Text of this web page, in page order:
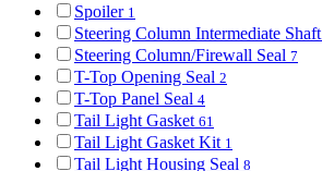
Spoiler 1
Steering Column Intermediate Shaft
Steering Column/Firewall Seal 7
T-Top Opening Seal 2
T-Top Panel Seal 4
Tail Light Gasket 61
Tail Light Gasket Kit 1
Tail Light Housing Seal 8